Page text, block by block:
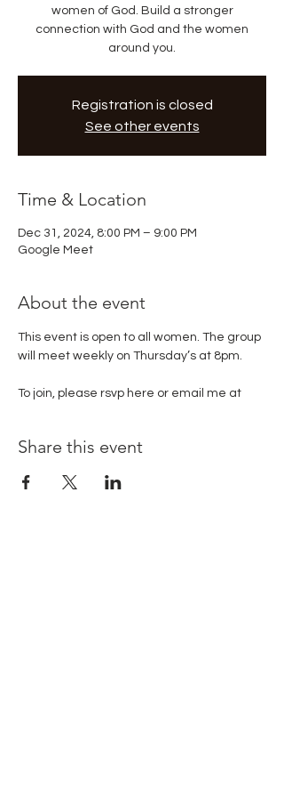
women of God. Build a stronger
connection with God and the women
around you.
Registration is closed
See other events
Time & Location
Dec 31, 2024, 8:00 PM – 9:00 PM
Google Meet
About the event
This event is open to all women. The group
will meet weekly on Thursday’s at 8pm.
To join, please rsvp here or email me at
Share this event